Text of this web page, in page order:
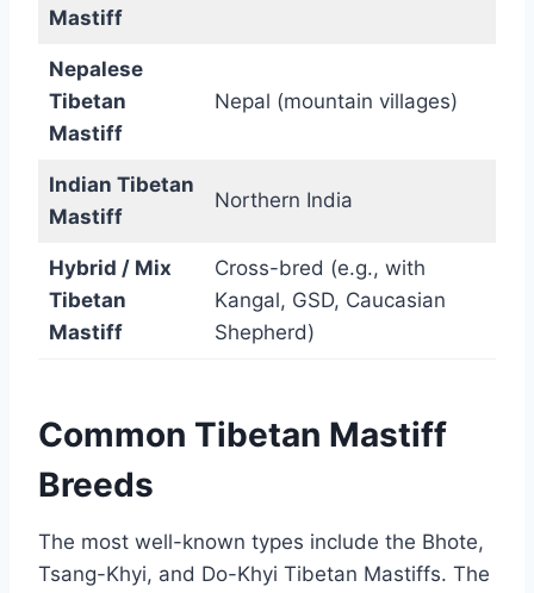
Mastiff
Nepalese
Tibetan
Mastiff
Nepal (mountain villages)
Indian Tibetan
Mastiff
Northern India
Hybrid / Mix
Tibetan
Mastiff
Cross-bred (e.g., with
Kangal, GSD, Caucasian
Shepherd)
Common Tibetan Mastiff
Breeds
The most well-known types include the Bhote,
Tsang-Khyi, and Do-Khyi Tibetan Mastiffs. The